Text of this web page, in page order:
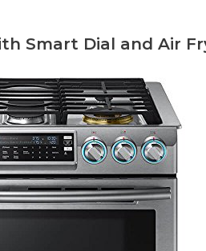
Smart Dial and Air